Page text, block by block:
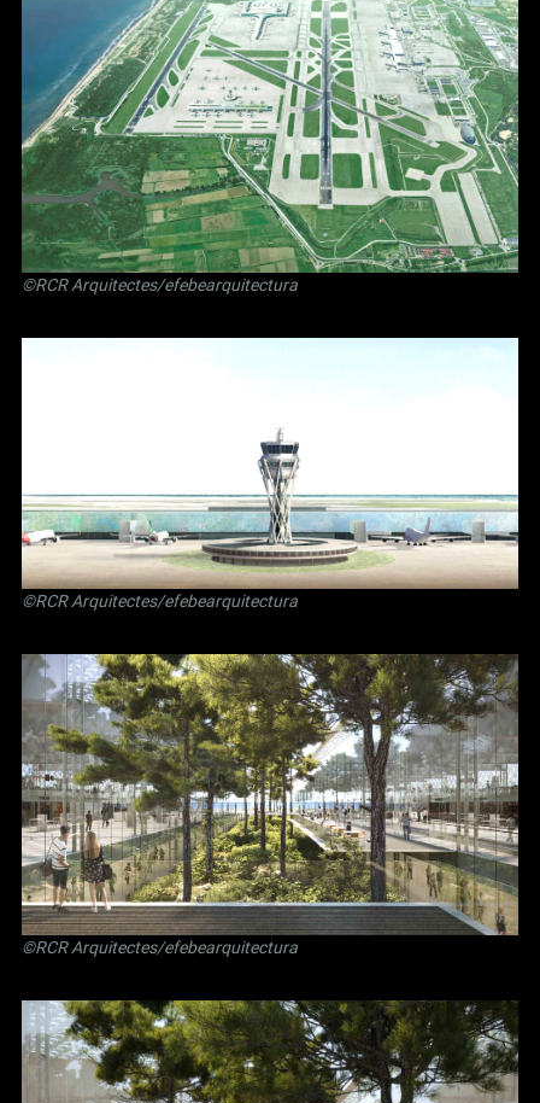
©RCR Arquitectes/efebearquitectura
©RCR Arquitectes/efebearquitectura
©RCR Arquitectes/efebearquitectura